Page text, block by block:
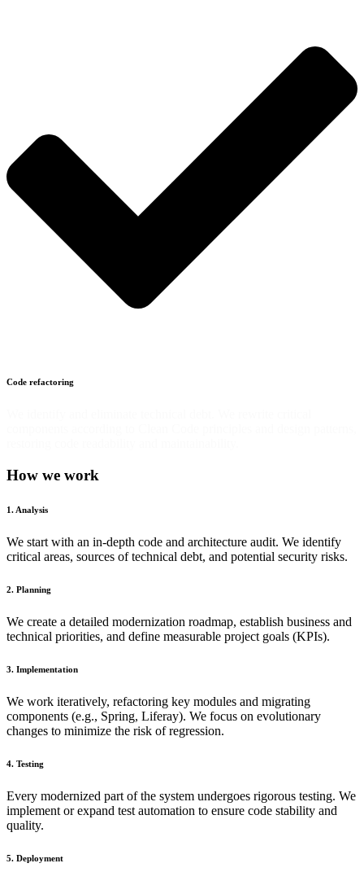
Code refactoring
How we work
1. Analysis
We start with an in-depth code and architecture audit. We identify
critical areas, sources of technical debt, and potential security risks.
2. Planning
We create a detailed modernization roadmap, establish business and
technical priorities, and define measurable project goals (KPIs).
3. Implementation
We work iteratively, refactoring key modules and migrating
components (e.g., Spring, Liferay). We focus on evolutionary
changes to minimize the risk of regression.
4. Testing
Every modernized part of the system undergoes rigorous testing. We
implement or expand test automation to ensure code stability and
quality.
5. Deployment